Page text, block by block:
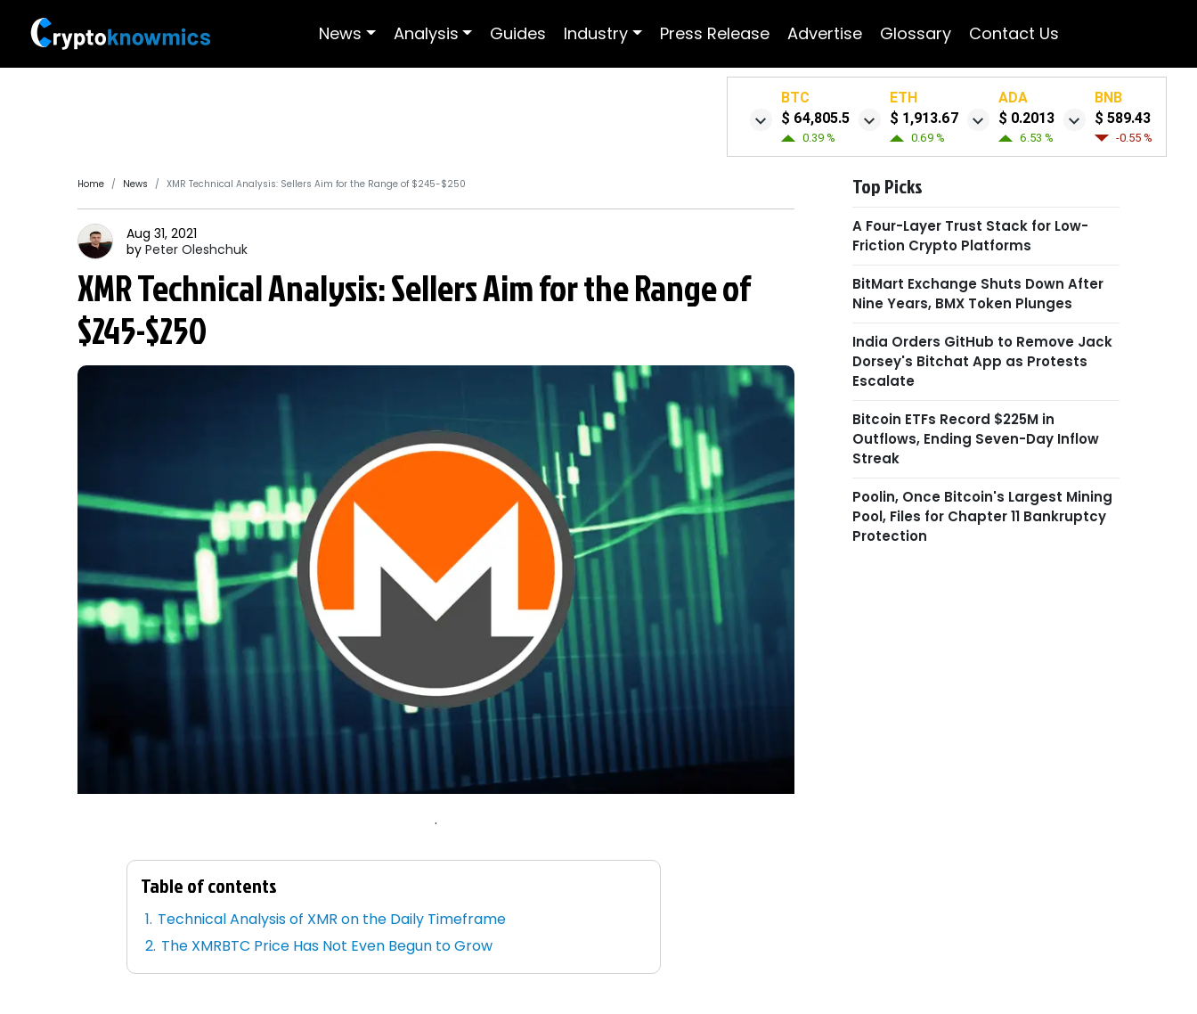
News Analysis Guides Industry Press Release Advertise Glossary Contact Us
BTC
$ 64,805.5
0.39 %
ETH
$ 1,913.67
0.69 %
ADA
$ 0.2013
6.53 %
BNB
$ 589.43
-0.55 %
Home News XMR Technical Analysis: Sellers Aim for the Range of $245-$250
Aug 31, 2021
by Peter Oleshchuk
XMR Technical Analysis: Sellers Aim for the Range of
$245-$250
.
Table of contents
Technical Analysis of XMR on the Daily Timeframe
The XMRBTC Price Has Not Even Begun to Grow
Top Picks
A Four-Layer Trust Stack for Low-
Friction Crypto Platforms
BitMart Exchange Shuts Down After
Nine Years, BMX Token Plunges
India Orders GitHub to Remove Jack
Dorsey's Bitchat App as Protests
Escalate
Bitcoin ETFs Record $225M in
Outflows, Ending Seven-Day Inflow
Streak
Poolin, Once Bitcoin's Largest Mining
Pool, Files for Chapter 11 Bankruptcy
Protection